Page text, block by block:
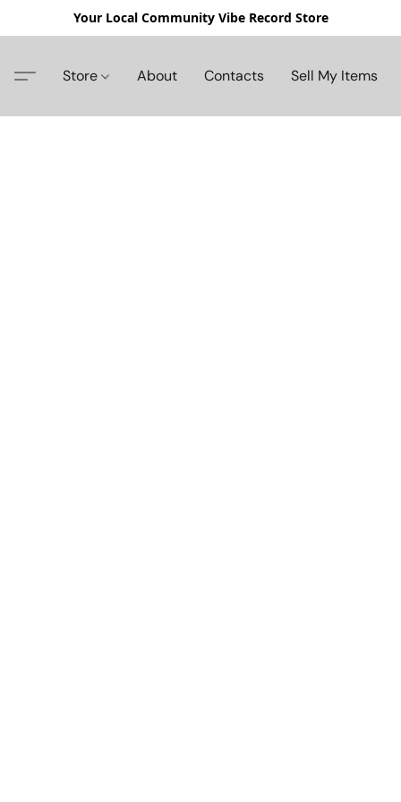
Your Local Community Vibe Record Store
Store About Contacts Sell My Items